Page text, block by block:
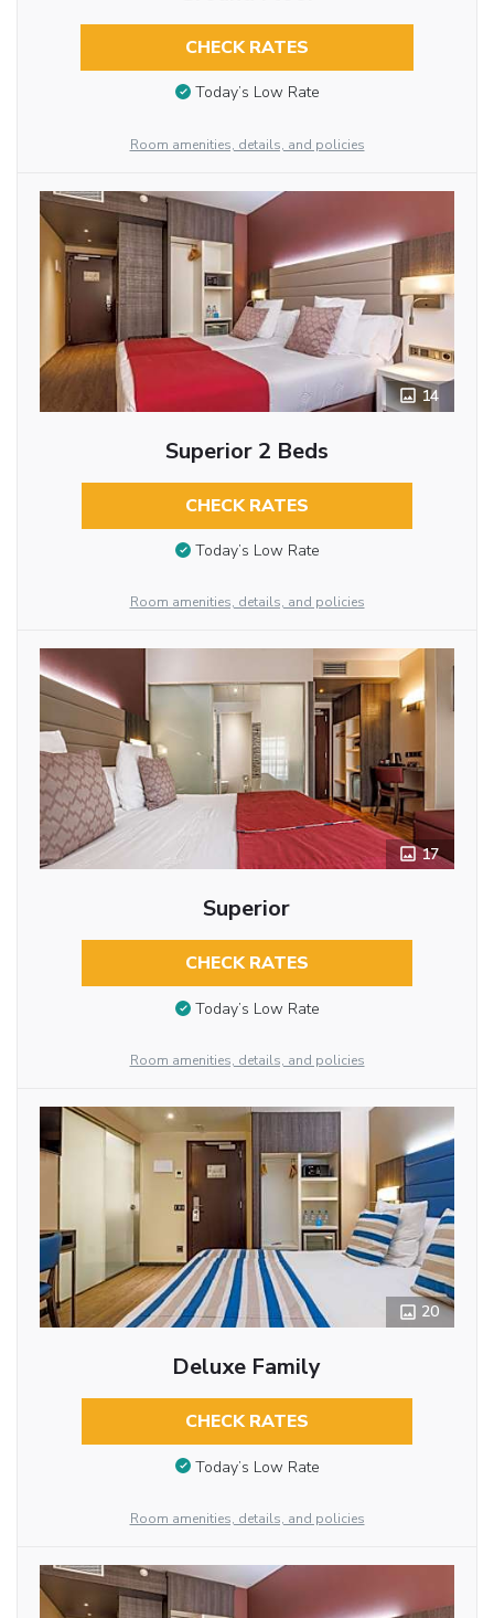
CHECK RATES
Today’s Low Rate
Room amenities, details, and policies
14
Superior 2 Beds
CHECK RATES
Today’s Low Rate
Room amenities, details, and policies
17
Superior
CHECK RATES
Today’s Low Rate
Room amenities, details, and policies
20
Deluxe Family
CHECK RATES
Today’s Low Rate
Room amenities, details, and policies